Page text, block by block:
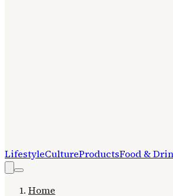
LifestyleCultureProductsFood &
Home